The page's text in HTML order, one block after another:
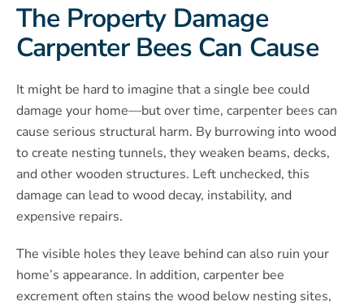
The Property Damage
Carpenter Bees Can Cause
It might be hard to imagine that a single bee could
damage your home—but over time, carpenter bees can
cause serious structural harm. By burrowing into wood
to create nesting tunnels, they weaken beams, decks,
and other wooden structures. Left unchecked, this
damage can lead to wood decay, instability, and
expensive repairs.
The visible holes they leave behind can also ruin your
home’s appearance. In addition, carpenter bee
excrement often stains the wood below nesting sites,